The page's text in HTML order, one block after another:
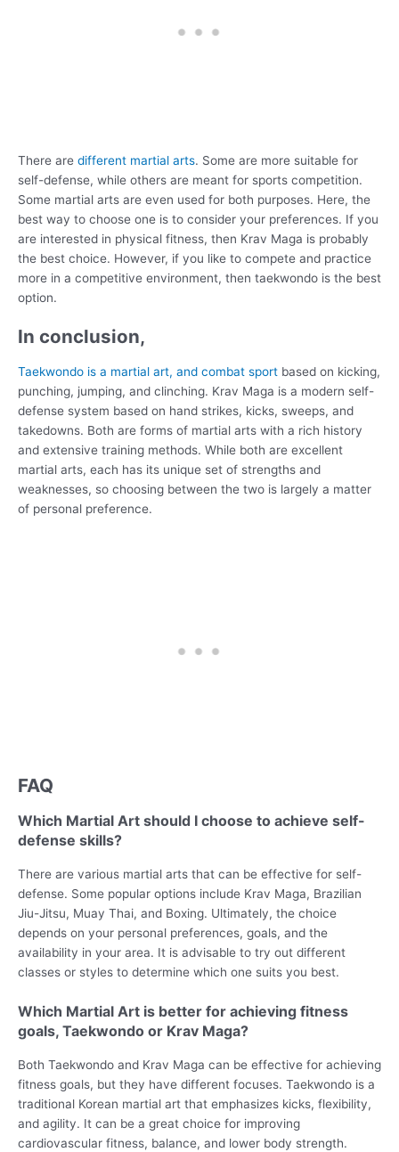
There are different martial arts. Some are more suitable for
self-defense, while others are meant for sports competition.
Some martial arts are even used for both purposes. Here, the
best way to choose one is to consider your preferences. If you
are interested in physical fitness, then Krav Maga is probably
the best choice. However, if you like to compete and practice
more in a competitive environment, then taekwondo is the best
option.
In conclusion,
Taekwondo is a martial art, and combat sport based on kicking,
punching, jumping, and clinching. Krav Maga is a modern self-
defense system based on hand strikes, kicks, sweeps, and
takedowns. Both are forms of martial arts with a rich history
and extensive training methods. While both are excellent
martial arts, each has its unique set of strengths and
weaknesses, so choosing between the two is largely a matter
of personal preference.
FAQ
Which Martial Art should I choose to achieve self-
defense skills?
There are various martial arts that can be effective for self-
defense. Some popular options include Krav Maga, Brazilian
Jiu-Jitsu, Muay Thai, and Boxing. Ultimately, the choice
depends on your personal preferences, goals, and the
availability in your area. It is advisable to try out different
classes or styles to determine which one suits you best.
Which Martial Art is better for achieving fitness
goals, Taekwondo or Krav Maga?
Both Taekwondo and Krav Maga can be effective for achieving
fitness goals, but they have different focuses. Taekwondo is a
traditional Korean martial art that emphasizes kicks, flexibility,
and agility. It can be a great choice for improving
cardiovascular fitness, balance, and lower body strength.